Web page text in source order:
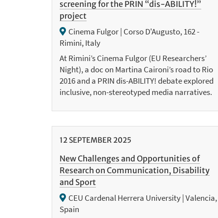
screening for the PRIN “dis-ABILITY!”
project
Cinema Fulgor | Corso D'Augusto, 162 -
Rimini, Italy
At Rimini’s Cinema Fulgor (EU Researchers’
Night), a doc on Martina Caironi’s road to Rio
2016 and a PRIN dis-ABILITY! debate explored
inclusive, non-stereotyped media narratives.
12SEPTEMBER 2025
New Challenges and Opportunities of
Research on Communication, Disability
and Sport
CEU Cardenal Herrera University | Valencia,
Spain